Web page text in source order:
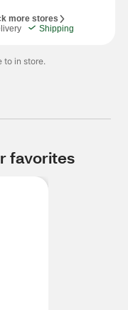
more stores
Shipping
to in store.
favorites